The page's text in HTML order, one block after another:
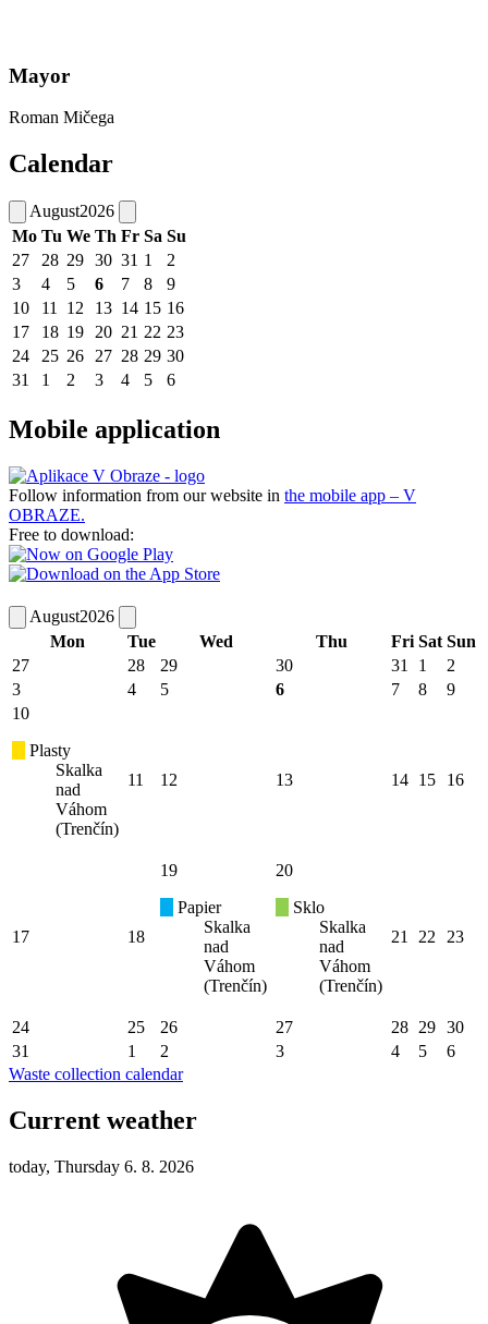
Mayor
Roman Mičega
Calendar
August2026
Mo Tu We Th Fr Sa Su
27
28 29 30 31 1
2
3
4 5 6 7 8
9
10
11 12 13 14 15 16
17
18 19 20 21 22 23
24
25 26 27 28 29 30
31
1 2 3 4 5 6
Mobile application
Follow information from our website in the mobile app – V
OBRAZE.
Free to download:
August2026
Mon
Tue Wed Thu Fri Sat Sun
27
28 29 30 31 1
2
3
4 5 6 7 8
9
10
Plasty
Skalka
nad
Váhom
(Trenčín)
11 12 13 14 15 16
17 18
19
Papier
Skalka
nad
Váhom
(Trenčín)
20
Sklo
Skalka
nad
Váhom
(Trenčín)
21 22 23
24 25 26 27 28 29 30
31
1 2 3 4 5
6
Waste collection calendar
Current weather
today, Thursday 6. 8. 2026